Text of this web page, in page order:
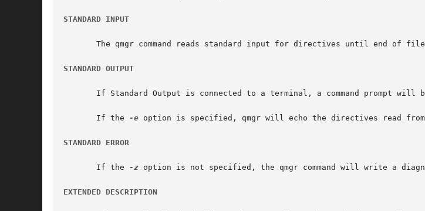
STANDARD INPUT
The qmgr command reads standard input for directives until end of
STANDARD OUTPUT
If Standard Output is connected to a terminal, a command prompt will
       If the
-e option is specified, qmgr will echo the directives read
STANDARD ERROR
       If the
-z option is not specified, the qmgr command will write a
EXTENDED DESCRIPTION